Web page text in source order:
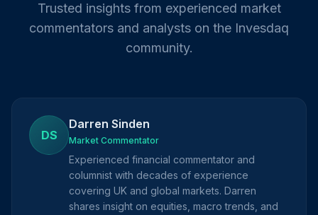
Trusted insights from experienced market
commentators and analysts on the Invesdaq
community.
DS
Darren Sinden
Market Commentator
Experienced financial commentator and
columnist with decades of experience
covering UK and global markets. Darren
shares insight on equities, macro trends, and